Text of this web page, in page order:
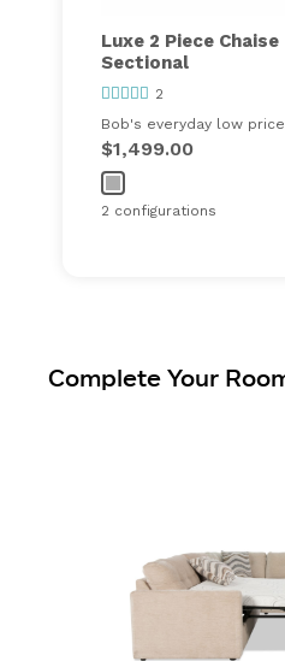
Luxe 2 Piece Chaise
Sectional
2
Bob's everyday low price
$1,499.00
2 configurations